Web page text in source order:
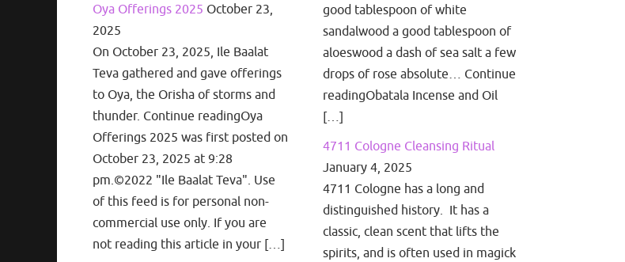
Oya Offerings 2025 October 23,
2025
On October 23, 2025, Ile Baalat
Teva gathered and gave offerings
to Oya, the Orisha of storms and
thunder. Continue readingOya
Offerings 2025 was first posted on
October 23, 2025 at 9:28
pm.©2022 "Ile Baalat Teva". Use
of this feed is for personal non-
commercial use only. If you are
not reading this article in your […]
good tablespoon of white
sandalwood a good tablespoon of
aloeswood a dash of sea salt a few
drops of rose absolute… Continue
readingObatala Incense and Oil
[…]
4711 Cologne Cleansing Ritual
January 4, 2025
4711 Cologne has a long and
distinguished history. It has a
classic, clean scent that lifts the
spirits, and is often used in magick